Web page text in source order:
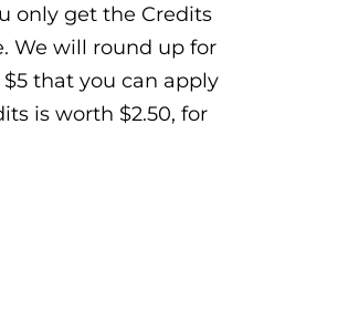
only get the Credits
We will round up for
that you can apply
is worth $2.50, for